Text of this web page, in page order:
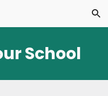
Skip to navigation
School